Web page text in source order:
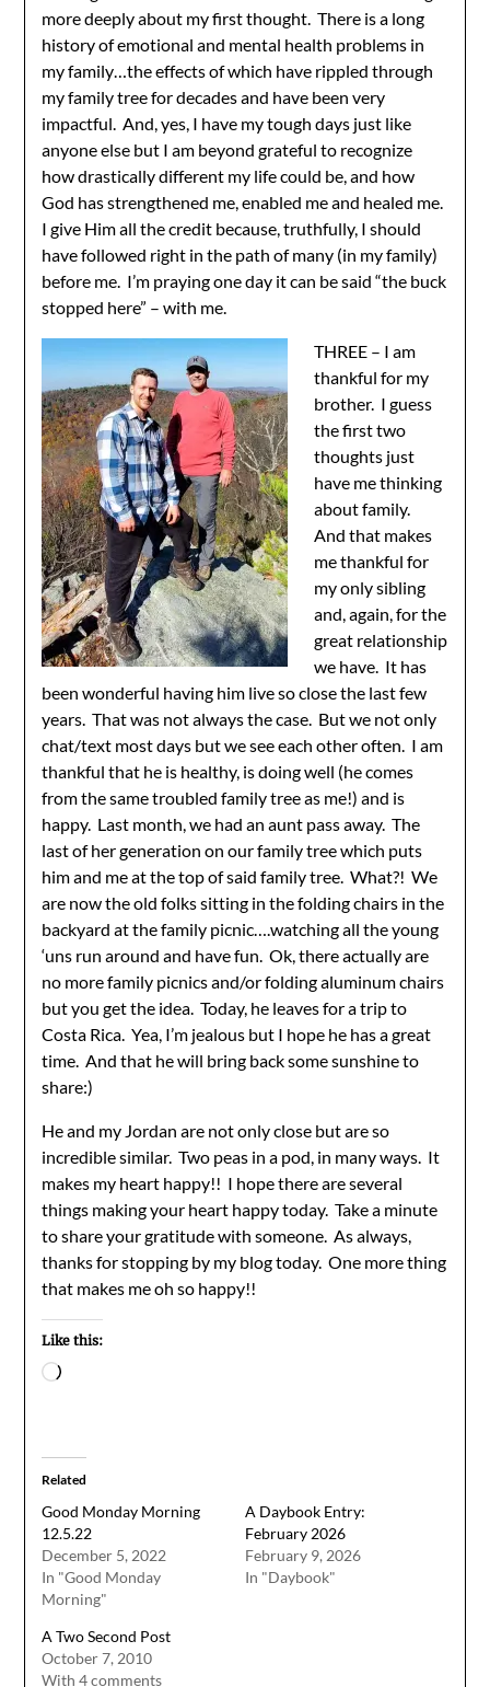
more deeply about my first thought. There is a long
history of emotional and mental health problems in
my family…the effects of which have rippled through
my family tree for decades and have been very
impactful. And, yes, I have my tough days just like
anyone else but I am beyond grateful to recognize
how drastically different my life could be, and how
God has strengthened me, enabled me and healed me.
I give Him all the credit because, truthfully, I should
have followed right in the path of many (in my family)
before me. I’m praying one day it can be said “the buck
stopped here” – with me.
THREE – I am
thankful for my
brother. I guess
the first two
thoughts just
have me thinking
about family.
And that makes
me thankful for
my only sibling
and, again, for the
great relationship
we have. It has
been wonderful having him live so close the last few
years. That was not always the case. But we not only
chat/text most days but we see each other often. I am
thankful that he is healthy, is doing well (he comes
from the same troubled family tree as me!) and is
happy. Last month, we had an aunt pass away. The
last of her generation on our family tree which puts
him and me at the top of said family tree. What?! We
are now the old folks sitting in the folding chairs in the
backyard at the family picnic….watching all the young
‘uns run around and have fun. Ok, there actually are
no more family picnics and/or folding aluminum chairs
but you get the idea. Today, he leaves for a trip to
Costa Rica. Yea, I’m jealous but I hope he has a great
time. And that he will bring back some sunshine to
share:)
He and my Jordan are not only close but are so
incredible similar. Two peas in a pod, in many ways. It
makes my heart happy!! I hope there are several
things making your heart happy today. Take a minute
to share your gratitude with someone. As always,
thanks for stopping by my blog today. One more thing
that makes me oh so happy!!
Like this:
Loading…
Related
Good Monday Morning
12.5.22
December 5, 2022
In "Good Monday
Morning"
A Daybook Entry:
February 2026
February 9, 2026
In "Daybook"
A Two Second Post
October 7, 2010
With 4 comments